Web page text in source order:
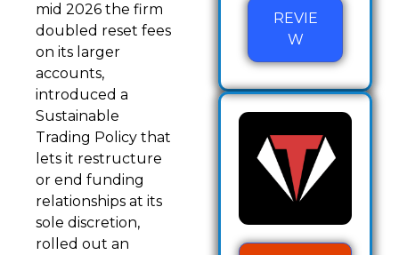
mid 2026 the firm
doubled reset fees
on its larger
accounts,
introduced a
Sustainable
Trading Policy that
lets it restructure
or end funding
relationships at its
sole discretion,
rolled out an
REVIE
W